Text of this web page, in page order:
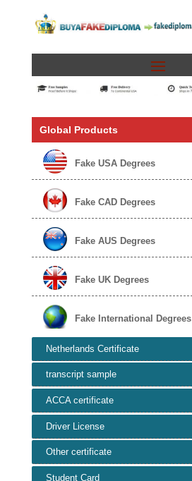
Global Products
Fake USA Degrees
Fake CAD Degrees
Fake AUS Degrees
Fake UK Degrees
Fake International Degrees
Netherlands Certificate
transcript sample
ACCA certificate
Driver License
Other certificate
Student Card